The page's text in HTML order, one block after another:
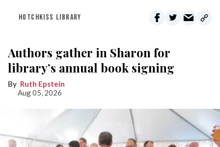
HOTCHKISS LIBRARY
Authors gather in Sharon for
library’s annual book signing
Ruth Epstein
Aug 05, 2026